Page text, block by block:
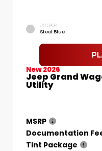
EXTERIOR
Steel Blue
New 2026
Jeep Grand
Utility
MSRP
Documentation
Tint Package